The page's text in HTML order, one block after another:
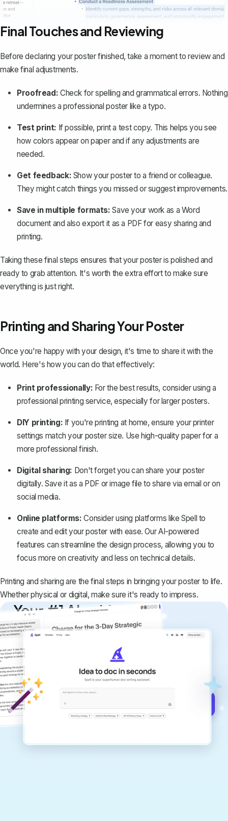
Final Touches and Reviewing
Before declaring your poster finished, take a moment to review and
make final adjustments.
Proofread: Check for spelling and grammatical errors. Nothing
undermines a professional poster like a typo.
Test print: If possible, print a test copy. This helps you see
how colors appear on paper and if any adjustments are
needed.
Get feedback: Show your poster to a friend or colleague.
They might catch things you missed or suggest improvements.
Save in multiple formats: Save your work as a Word
document and alsoexport it as a PDFfor easy sharing and
printing.
Taking these final steps ensures that your poster is polished and
ready to grab attention. It's worth the extra effort to make sure
everything is just right.
Printing and Sharing Your Poster
Once you're happy with your design, it's time to share it with the
world. Here's how you can do that effectively:
Print professionally: For the best results, consider using a
professional printing service, especially for larger posters.
DIY printing: If you're printing at home, ensure your printer
settings match your poster size. Use high-quality paper for a
more professional finish.
Digital sharing: Don't forget you can share your poster
digitally. Save it as a PDF or image file to share via email or on
social media.
Online platforms: Consider using platforms like Spell to
create and edit your poster with ease. Our AI-powered
features can streamline the design process, allowing you to
focus more on creativity and less on technical details.
Printing and sharing are the final steps in bringing your poster to life.
Whether physical or digital, make sure it's ready to impress.
Your #1 AI writing
copilot
Create remarkably high-quality
documents that are clear, polished, and
never sound like generic AI writing.